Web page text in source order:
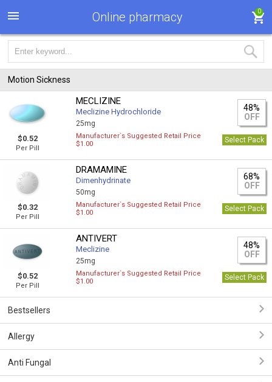
Online pharmacy 0
Motion Sickness
$0.52
Per Pill
MECLIZINE
Meclizine Hydrochloride
25mg
48%
OFF
Manufacturer`s Suggested Retail Price
$1.00
Select Pack
$0.32
Per Pill
DRAMAMINE
Dimenhydrinate
50mg
68%
OFF
Manufacturer`s Suggested Retail Price
$1.00
Select Pack
$0.52
Per Pill
ANTIVERT
Meclizine
25mg
48%
OFF
Manufacturer`s Suggested Retail Price
$1.00
Select Pack
Bestsellers
Allergy
Anti Fungal